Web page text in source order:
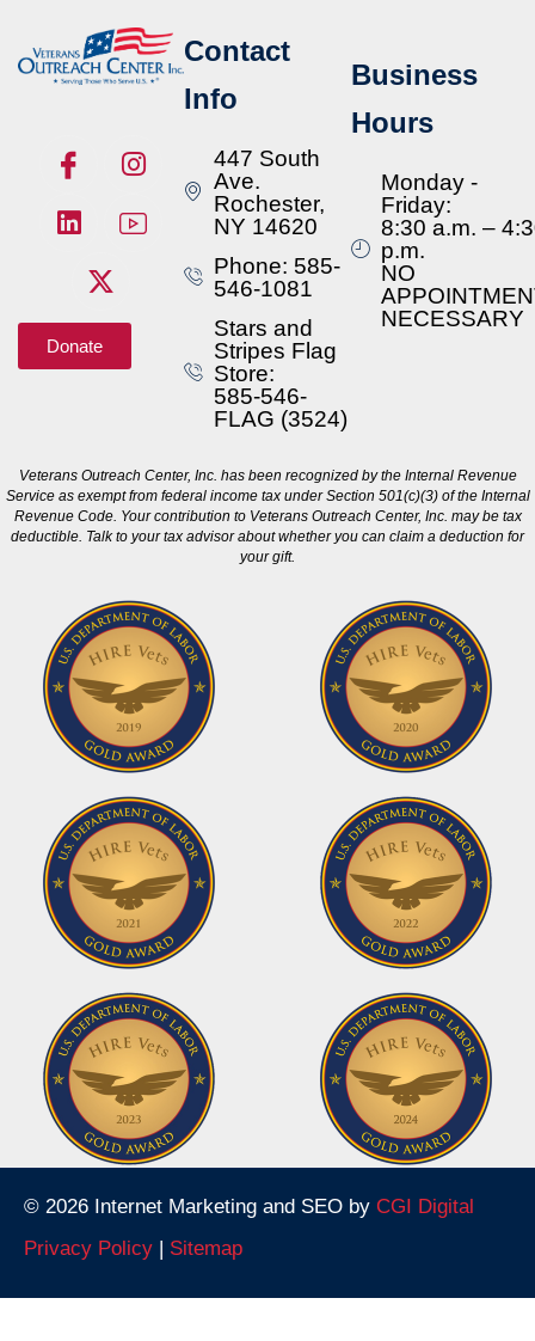
Donate
Contact
Info
447 South
Ave.
Rochester,
NY 14620
Phone: 585-
546-1081
Stars and
Stripes Flag
Store:
585-546-
FLAG (3524)
Business
Hours
Monday -
Friday:
8:30 a.m. –
p.m.
NO
NECESSARY
Veterans Outreach Center, Inc. has been recognized by the Internal Revenue
Service as exempt from federal income tax under Section 501(c)(3) of the Internal
Revenue Code. Your contribution to Veterans Outreach Center, Inc. may be tax
deductible. Talk to your tax advisor about whether you can claim a deduction for
your gift.
© 2026 Internet Marketing and SEO by CGI Digital
Privacy Policy
Sitemap